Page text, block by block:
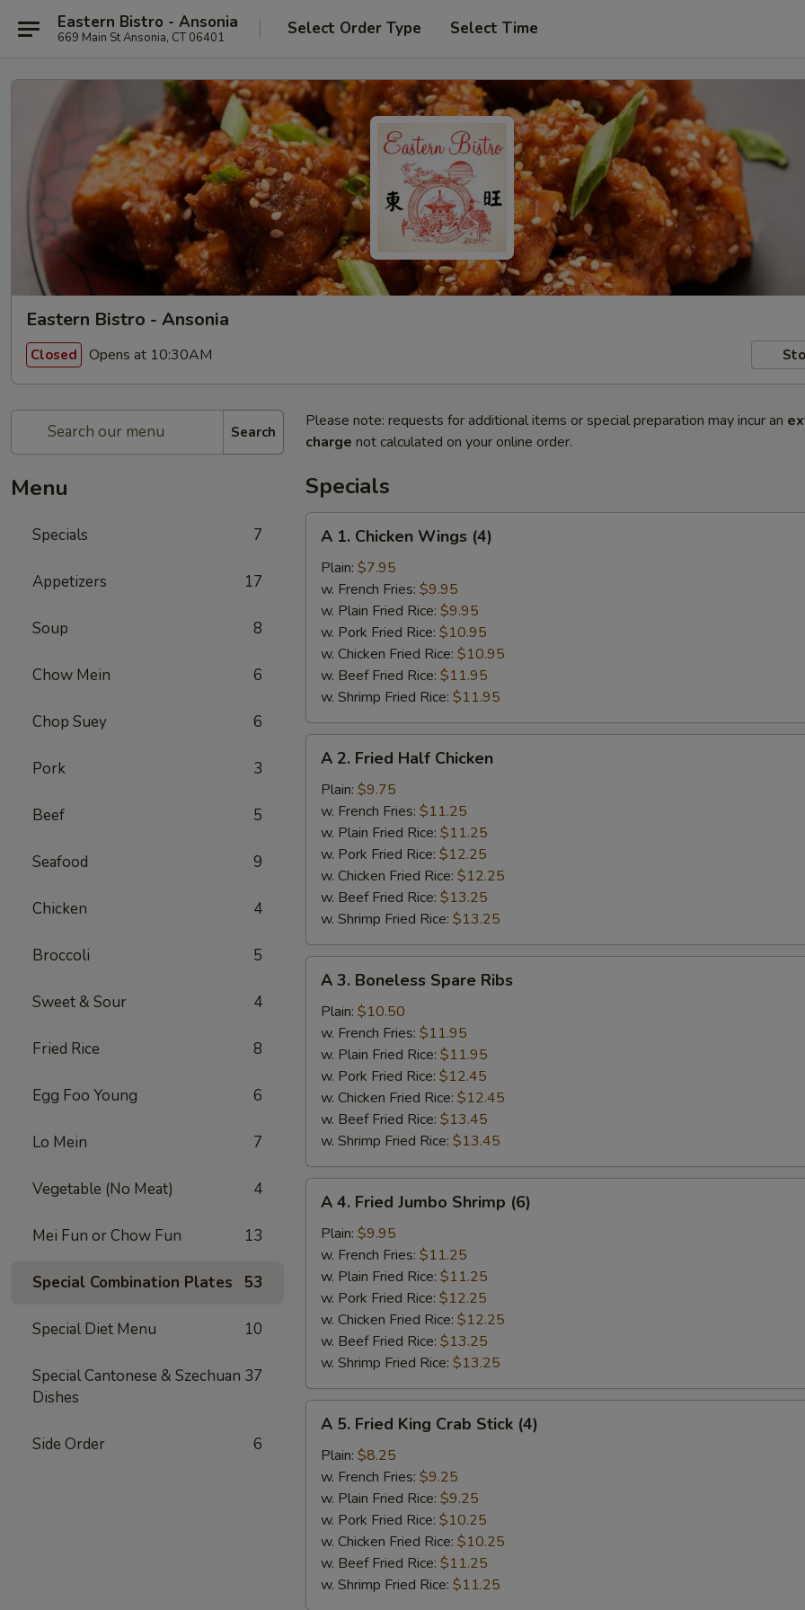
Eastern Bistro - Ansonia
669 Main St Ansonia, CT 06401 Select Order Type Select Time
Eastern Bistro - Ansonia
Closed Opens at 10:30AM
Search
Menu
Specials 7
Appetizers 17
Soup 8
Chow Mein 6
Chop Suey 6
Pork 3
Beef 5
Seafood 9
Chicken 4
Broccoli 5
Sweet & Sour 4
Fried Rice 8
Egg Foo Young 6
Lo Mein 7
Vegetable (No Meat) 4
Mei Fun or Chow Fun 13
Special Combination Plates 53
Special Diet Menu 10
Special Cantonese & Szechuan
Dishes
37
Side Order 6
Please note: requests for additional items or special preparation may incur an
charge not calculated on your online order.
Specials
Chicken
Wings
(4)
A 1. Chicken Wings (4)
Plain: $7.95
w. French Fries: $9.95
w. Plain Fried Rice: $9.95
w. Pork Fried Rice: $10.95
w. Chicken Fried Rice: $10.95
w. Beef Fried Rice: $11.95
w. Shrimp Fried Rice: $11.95
Fried
Half
Chicken
A 2. Fried Half Chicken
Plain: $9.75
w. French Fries: $11.25
w. Plain Fried Rice: $11.25
w. Pork Fried Rice: $12.25
w. Chicken Fried Rice: $12.25
w. Beef Fried Rice: $13.25
w. Shrimp Fried Rice: $13.25
Boneless
Spare
Ribs
A 3. Boneless Spare Ribs
Plain: $10.50
w. French Fries: $11.95
w. Plain Fried Rice: $11.95
w. Pork Fried Rice: $12.45
w. Chicken Fried Rice: $12.45
w. Beef Fried Rice: $13.45
w. Shrimp Fried Rice: $13.45
Fried
Jumbo
Shrimp
(6)
A 4. Fried Jumbo Shrimp (6)
Plain: $9.95
w. French Fries: $11.25
w. Plain Fried Rice: $11.25
w. Pork Fried Rice: $12.25
w. Chicken Fried Rice: $12.25
w. Beef Fried Rice: $13.25
w. Shrimp Fried Rice: $13.25
Fried
King
Crab
Stick
(4)
A 5. Fried King Crab Stick (4)
Plain: $8.25
w. French Fries: $9.25
w. Plain Fried Rice: $9.25
w. Pork Fried Rice: $10.25
w. Chicken Fried Rice: $10.25
w. Beef Fried Rice: $11.25
w. Shrimp Fried Rice: $11.25